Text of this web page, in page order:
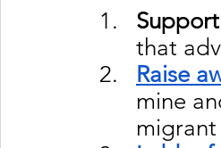
that
Raise
mine
migrant